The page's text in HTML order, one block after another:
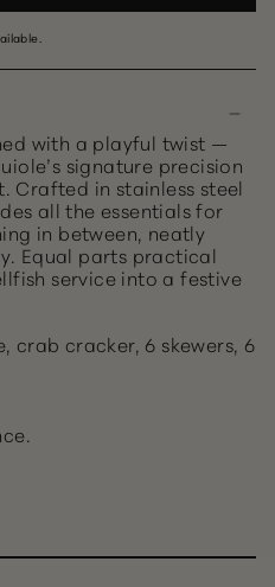
with a playful twist —
signature precision
Crafted in stainless steel
all the essentials for
in between, neatly
Equal parts practical
service into a festive
crab cracker, 6 skewers, 6